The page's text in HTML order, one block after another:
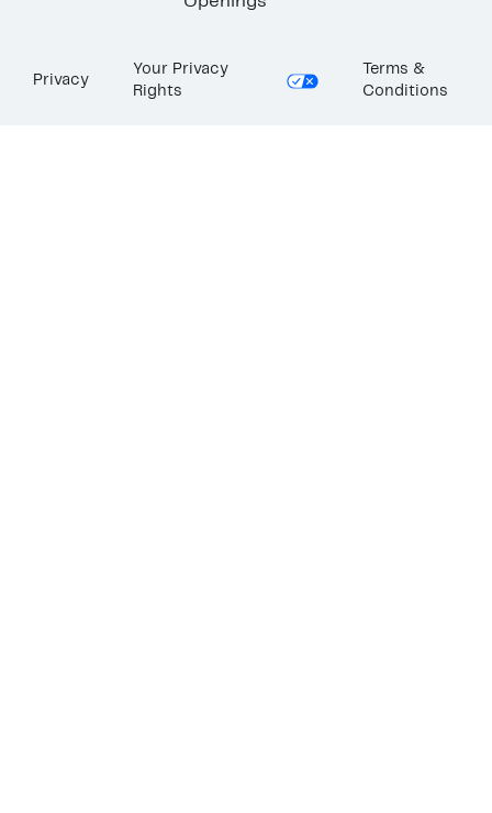
Privacy
Your Privacy
Rights
Terms &
Conditions